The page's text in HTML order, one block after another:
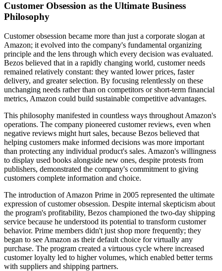
Customer Obsession as the Ultimate Business
Philosophy
Customer obsession became more than just a corporate slogan at
Amazon; it evolved into the company's fundamental organizing
principle and the lens through which every decision was evaluated.
Bezos believed that in a rapidly changing world, customer needs
remained relatively constant: they wanted lower prices, faster
delivery, and greater selection. By focusing relentlessly on these
unchanging needs rather than on competitors or short-term financial
metrics, Amazon could build sustainable competitive advantages.
This philosophy manifested in countless ways throughout Amazon's
operations. The company pioneered customer reviews, even when
negative reviews might hurt sales, because Bezos believed that
helping customers make informed decisions was more important
than protecting any individual product's sales. Amazon's willingness
to display used books alongside new ones, despite protests from
publishers, demonstrated the company's commitment to giving
customers complete information and choice.
The introduction of Amazon Prime in 2005 represented the ultimate
expression of customer obsession. Despite internal skepticism about
the program's profitability, Bezos championed the two-day shipping
service because he understood its potential to transform customer
behavior. Prime members didn't just shop more frequently; they
began to see Amazon as their default choice for virtually any
purchase. The program created a virtuous cycle where increased
customer loyalty led to higher volumes, which enabled better terms
with suppliers and shipping partners.